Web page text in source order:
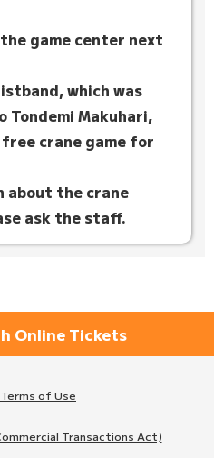
game center next
which was
Tondemi Makuhari,
crane game for
about the crane
ask the staff.
Online Tickets
Terms of Use
Transactions Act)